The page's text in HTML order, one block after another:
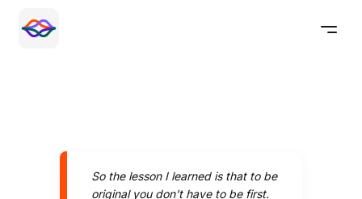
So the lesson I learned is that to be
original you don't have to be first.